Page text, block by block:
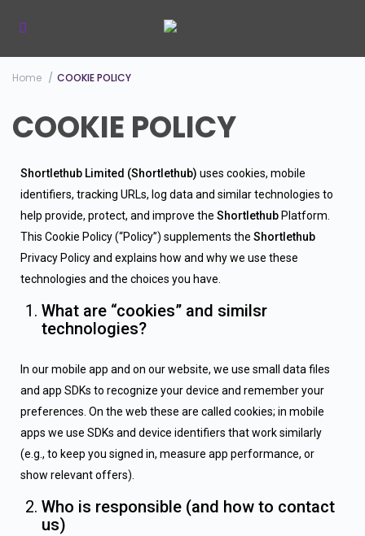
Home COOKIE POLICY
COOKIE POLICY
Shortlethub Limited (Shortlethub) uses cookies, mobile
identifiers, tracking URLs, log data and similar technologies to
help provide, protect, and improve theShortlethub Platform.
This Cookie Policy (“Policy”) supplements theShortlethub
Privacy Policy and explains how and why we use these
technologies and the choices you have.
What are “cookies” and similsr
technologies?
In our mobile app and on our website, we use small data files
and app SDKs to recognize your device and remember your
preferences. On the web these are called cookies; in mobile
apps we use SDKs and device identifiers that work similarly
(e.g., to keep you signed in, measure app performance, or
show relevant offers).
Who is responsible (and how to contact
us)